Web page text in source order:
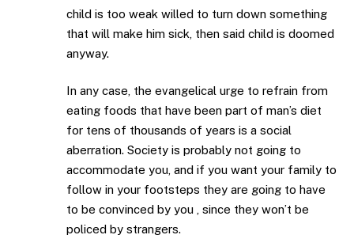
child is too weak willed to turn down something
that will make him sick, then said child is doomed
anyway.
In any case, the evangelical urge to refrain from
eating foods that have been part of man’s diet
for tens of thousands of years is a social
aberration. Society is probably not going to
accommodate you, and if you want your family to
follow in your footsteps they are going to have
to be convinced by you , since they won’t be
policed by strangers.